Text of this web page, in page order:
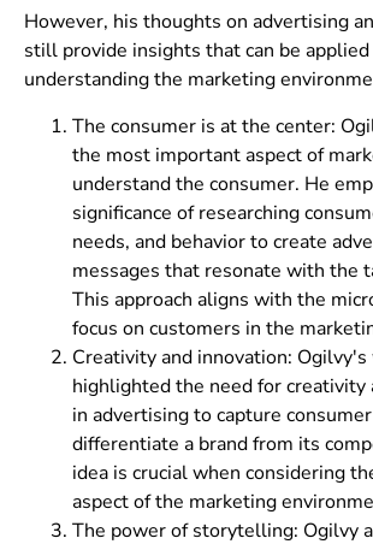
However, his thoughts on advertising
still provide insights that can be
understanding the marketing
The consumer is at the center:
the most important aspect of
understand the consumer. He
significance of researching
needs, and behavior to create
messages that resonate with the
This approach aligns with the
focus on customers in the
Creativity and innovation:
highlighted the need for creativity
in advertising to capture
differentiate a brand from its
idea is crucial when considering
aspect of the marketing
The power of storytelling: Ogilvy